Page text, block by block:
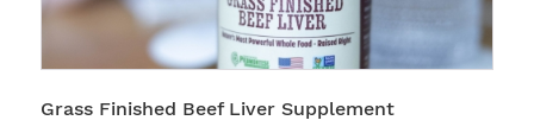
Grass Finished Beef Liver Supplement